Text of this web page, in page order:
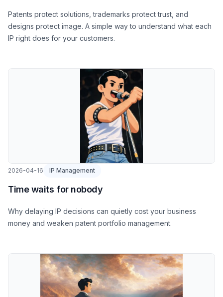
Patents protect solutions, trademarks protect trust, and
designs protect image. A simple way to understand what each
IP right does for your customers.
2026-04-16 IP Management
Time waits for nobody
Why delaying IP decisions can quietly cost your business
money and weaken patent portfolio management.